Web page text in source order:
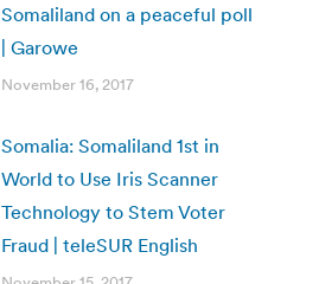
Somaliland on a peaceful poll
| Garowe
November 16, 2017
Somalia: Somaliland 1st in
World to Use Iris Scanner
Technology to Stem Voter
Fraud | teleSUR English